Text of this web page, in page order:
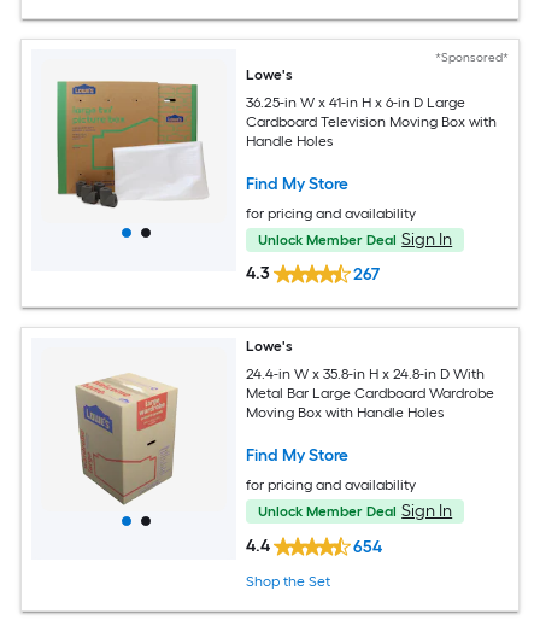
*Sponsored*
Lowe's
36.25-in W x 41-in H x 6-in D Large
Cardboard Television Moving Box with
Handle Holes
Find My Store
for pricing and availability
Unlock Member Deal Sign In
4.3
267
Lowe's
24.4-in W x 35.8-in H x 24.8-in D With
Metal Bar Large Cardboard Wardrobe
Moving Box with Handle Holes
Find My Store
for pricing and availability
Unlock Member Deal Sign In
4.4
654
Shop the Set